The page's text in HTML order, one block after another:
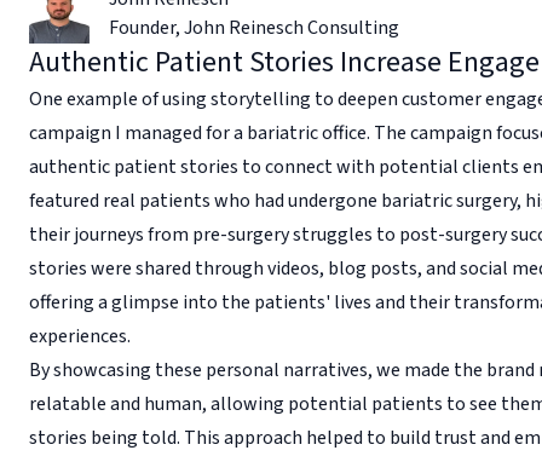
Founder,John Reinesch Consulting
Authentic Patient Stories Increase
One example of using storytelling to deepen customer
campaign I managed for a bariatric office. The campaign
authentic patient stories to connect with potential clients
featured real patients who had undergone bariatric surgery,
their journeys from pre-surgery struggles to post-surgery
stories were shared through videos, blog posts, and social
offering a glimpse into the patients' lives and their
experiences.
By showcasing these personal narratives, we made the brand
relatable and human, allowing potential patients to see
stories being told. This approach helped to build trust and